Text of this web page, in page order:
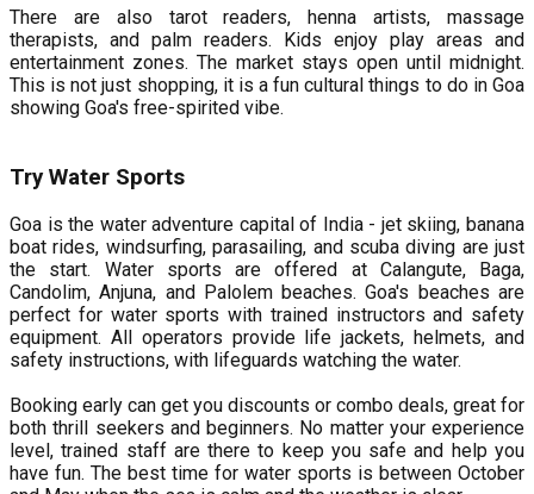
There are also tarot readers, henna artists, massage
therapists, and palm readers. Kids enjoy play areas and
entertainment zones. The market stays open until midnight.
This is not just shopping, it is a fun cultural things to do in Goa
showing Goa's free-spirited vibe.
Try Water Sports
Goa is the water adventure capital of India - jet skiing, banana
boat rides, windsurfing, parasailing, and scuba diving are just
the start. Water sports are offered at Calangute, Baga,
Candolim, Anjuna, and Palolem beaches. Goa's beaches are
perfect for water sports with trained instructors and safety
equipment. All operators provide life jackets, helmets, and
safety instructions, with lifeguards watching the water.
Booking early can get you discounts or combo deals, great for
both thrill seekers and beginners. No matter your experience
level, trained staff are there to keep you safe and help you
have fun. The best time for water sports is between October